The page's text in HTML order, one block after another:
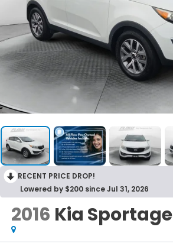
RECENT PRICE DROP!
Lowered by $200 since Jul 31, 2026
2016 Kia Sportage